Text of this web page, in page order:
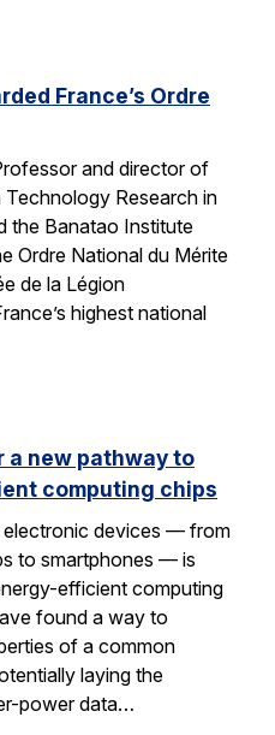
France’s Ordre
and director of
Research in
the Banatao Institute
Ordre National du Mérite
de la Légion
highest national
a new pathway to
computing chips
devices — from
to smartphones — is
efficient computing
found a way to
of a common
laying the
power data…